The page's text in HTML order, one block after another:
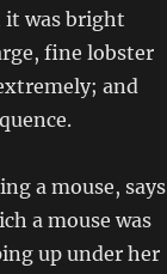
it was bright
fine lobster
and
a mouse, says
a mouse was
up under her